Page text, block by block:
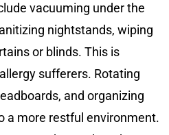
vacuuming under the
nightstands, wiping
or blinds. This is
sufferers. Rotating
and organizing
a more restful environment.